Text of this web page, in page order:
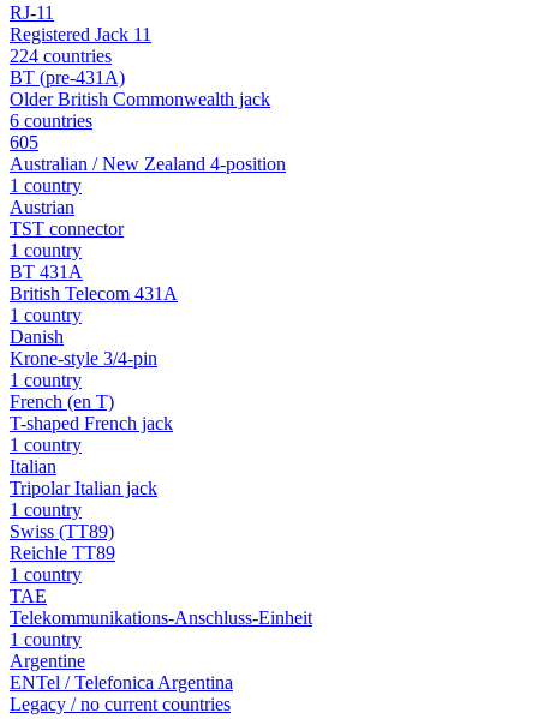
RJ-11
Registered Jack 11
224 countries
BT (pre-431A)
Older British Commonwealth jack
6 countries
605
Australian / New Zealand 4-position
1 country
Austrian
TST connector
1 country
BT 431A
British Telecom 431A
1 country
Danish
Krone-style 3/4-pin
1 country
French (en T)
T-shaped French jack
1 country
Italian
Tripolar Italian jack
1 country
Swiss (TT89)
Reichle TT89
1 country
TAE
Telekommunikations-Anschluss-Einheit
1 country
Argentine
ENTel / Telefonica Argentina
Legacy / no current countries